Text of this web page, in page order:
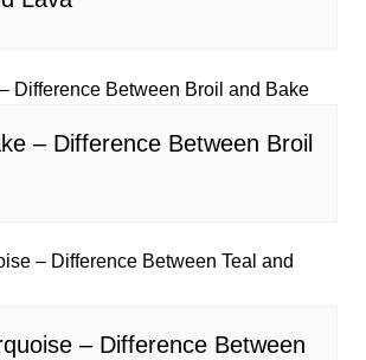
– Difference Between Broil
– Difference Between